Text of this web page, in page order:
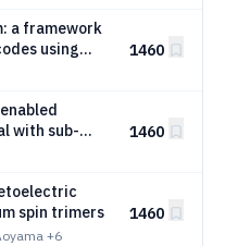
a framework
using
liquids
1460
with sub-
1460
spin trimers
+6
1460